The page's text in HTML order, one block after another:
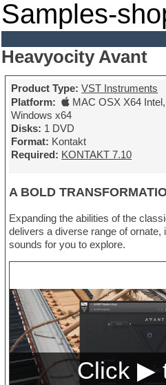
Samples-
Heavyocity Avant
Product Type: VST Instruments
Platform:
MAC OSX X64 Intel,
Windows x64
Disks: 1 DVD
Format: Kontakt
Required: KONTAKT 7.10
A BOLD
Expanding the abilities of the
delivers a diverse range of ornate,
sounds for you to explore.